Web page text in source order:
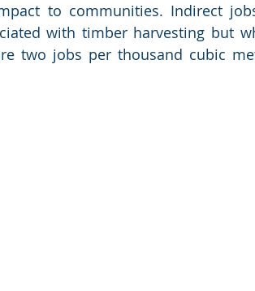
to communities. Indirect
with timber harvesting but
two jobs per thousand cubic